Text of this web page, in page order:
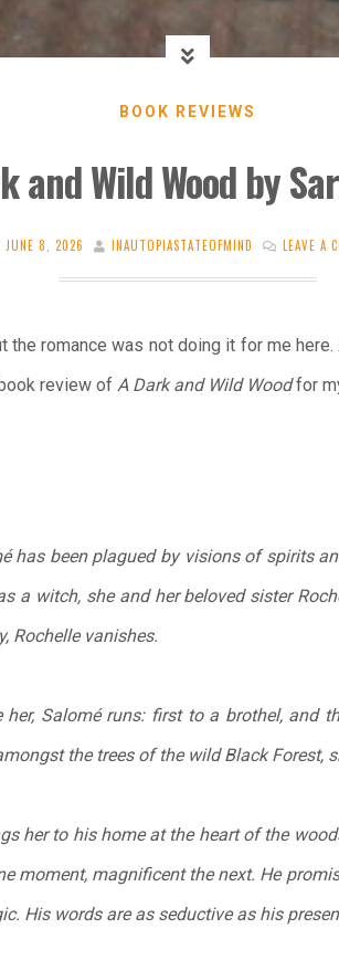
BOOK REVIEWS
and Wild Wood by
JUNE 8, 2026 INAUTOPIASTATEOFMIND LEAVE A
the romance was not doing it for me here.
review of A Dark and Wild Woodfor
has been plagued by visions of spirits
a witch, she and her beloved sister
Rochelle vanishes.
Salomé runs: first to a brothel, and
the trees of the wild Black Forest,
her to his home at the heart of the
moment, magnificent the next. He
His words are as seductive as his